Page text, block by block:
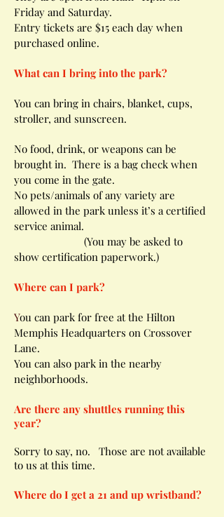
Friday and Saturday.
Entry tickets are $15 each day when
purchased online.
What can I bring into the park?
You can bring in chairs, blanket, cups,
stroller, and sunscreen.
No food, drink, or weapons can be
brought in. There is a bag check when
you come in the gate.
No pets/animals of any variety are
allowed in the park unless it’s a certified
service animal.
(You may be asked to
show certification paperwork.)
Where can I park?
You can park for free at the Hilton
Memphis Headquarters on Crossover
Lane.
You can also park in the nearby
neighborhoods.
Are there any shuttles running this
year?
Sorry to say, no. Those are not available
to us at this time.
Where do I get a 21 and up wristband?